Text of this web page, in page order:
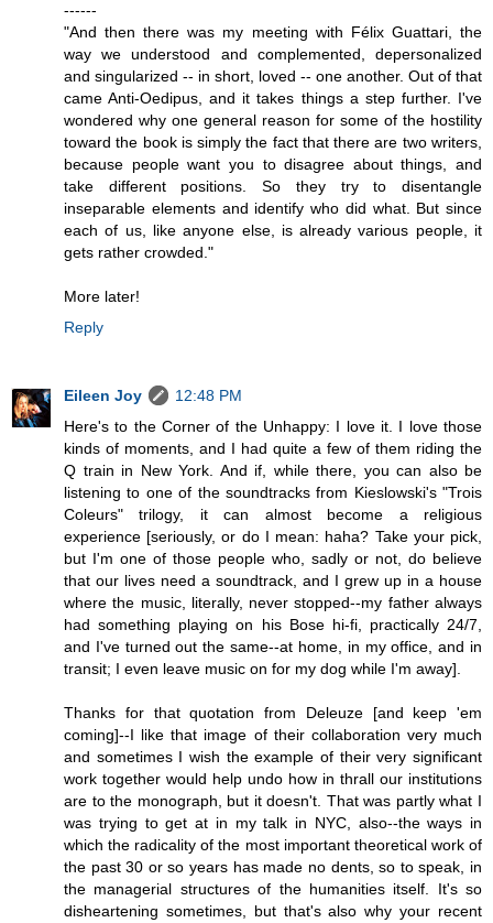
------
"And then there was my meeting with Félix Guattari, the
way we understood and complemented, depersonalized
and singularized -- in short, loved -- one another. Out of that
came Anti-Oedipus, and it takes things a step further. I've
wondered why one general reason for some of the hostility
toward the book is simply the fact that there are two writers,
because people want you to disagree about things, and
take different positions. So they try to disentangle
inseparable elements and identify who did what. But since
each of us, like anyone else, is already various people, it
gets rather crowded."
More later!
Reply
Eileen Joy
12:48 PM
Here's to the Corner of the Unhappy: I love it. I love those
kinds of moments, and I had quite a few of them riding the
Q train in New York. And if, while there, you can also be
listening to one of the soundtracks from Kieslowski's "Trois
Coleurs" trilogy, it can almost become a religious
experience [seriously, or do I mean: haha? Take your pick,
but I'm one of those people who, sadly or not, do believe
that our lives need a soundtrack, and I grew up in a house
where the music, literally, never stopped--my father always
had something playing on his Bose hi-fi, practically 24/7,
and I've turned out the same--at home, in my office, and in
transit; I even leave music on for my dog while I'm away].
Thanks for that quotation from Deleuze [and keep 'em
coming]--I like that image of their collaboration very much
and sometimes I wish the example of their very significant
work together would help undo how in thrall our institutions
are to the monograph, but it doesn't. That was partly what I
was trying to get at in my talk in NYC, also--the ways in
which the radicality of the most important theoretical work of
the past 30 or so years has made no dents, so to speak, in
the managerial structures of the humanities itself. It's so
disheartening sometimes, but that's also why your recent